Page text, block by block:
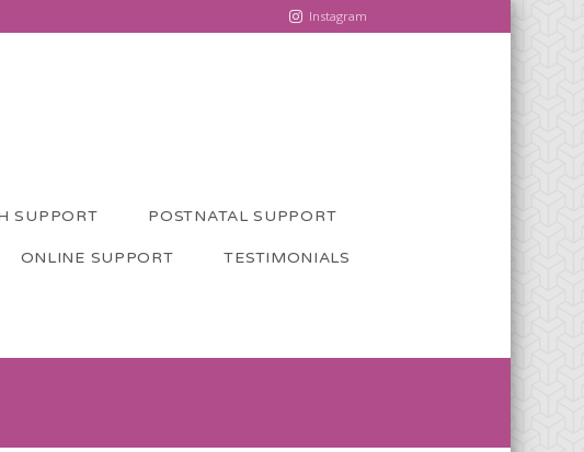
Instagram
SUPPORT POSTNATAL SUPPORT
ONLINE SUPPORT TESTIMONIALS